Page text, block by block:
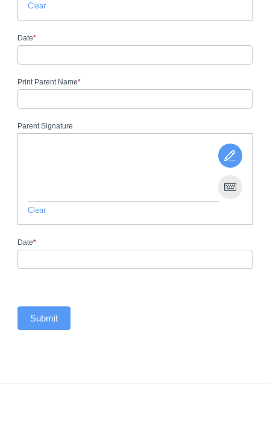
Clear
Date*
Print Parent Name*
Parent Signature
Clear
Date*
Submit